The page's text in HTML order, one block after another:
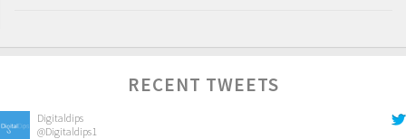
RECENT TWEETS
Digitaldips
@Digitaldips1